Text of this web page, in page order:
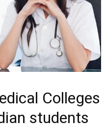
Colleges
students